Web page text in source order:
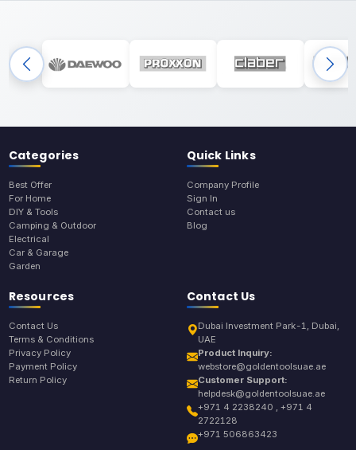
Categories
Best Offer
For Home
DIY & Tools
Camping & Outdoor
Electrical
Car & Garage
Garden
Quick Links
Company Profile
Sign In
Contact us
Blog
Resources
Contact Us
Terms & Conditions
Privacy Policy
Payment Policy
Return Policy
Contact Us
Dubai Investment Park-1, Dubai,
UAE
Product Inquiry:
webstore@goldentoolsuae.ae
Customer Support:
helpdesk@goldentoolsuae.ae
+971 4 2238240 , +971 4
2722128
+971 506863423